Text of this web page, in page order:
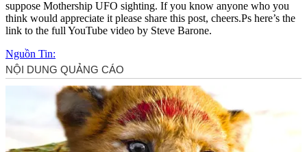
suppose Mothership UFO sighting. If you know anyone who you
think would appreciate it please share this post, cheers.Ps here’s the
link to the full YouTube video by Steve Barone.
Nguồn Tin: